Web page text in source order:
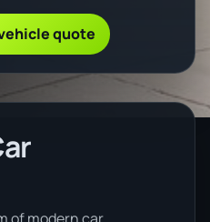
quote